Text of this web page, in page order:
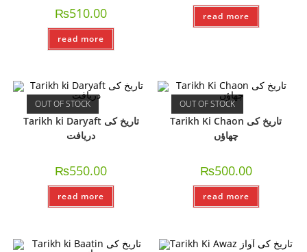
₨510.00
read more
read more
OUT OF STOCK
Tarikh ki Daryaft تاریخ کی
دریافت
₨550.00
read more
OUT OF STOCK
Tarikh Ki Chaon تاریخ کی
چھاؤں
₨500.00
read more